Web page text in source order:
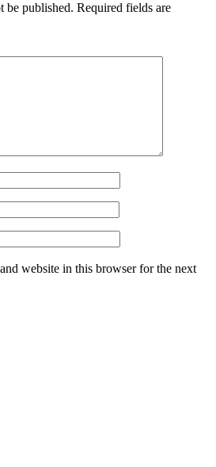
be published. Required fields are
website in this browser for the next